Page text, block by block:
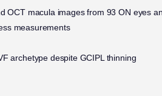
OCT macula images from 93 ON eyes
measurements
archetype despite GCIPL thinning